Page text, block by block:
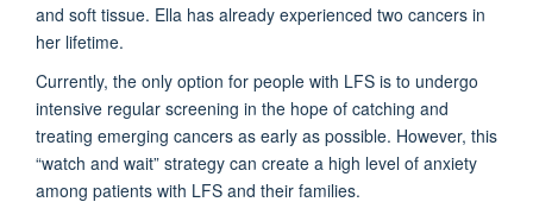
and soft tissue. Ella has already experienced two cancers in
her lifetime.
Currently, the only option for people with LFS is to undergo
intensive regular screening in the hope of catching and
treating emerging cancers as early as possible. However, this
“watch and wait” strategy can create a high level of anxiety
among patients with LFS and their families.